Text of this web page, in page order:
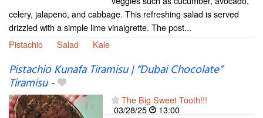
celery, jalapeno, and cabbage. This refreshing salad is served
drizzled with a simple lime vinaigrette. The post...
Pistachio
Salad Kale
Pistachio Kunafa Tiramisu | “Dubai Chocolate”
Tiramisu-
The Big Sweet Tooth!!!
03/28/25
13:00